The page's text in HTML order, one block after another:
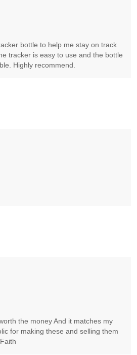
bottle to help me stay on track
tracker is easy to use and the bottle
Highly recommend.
the money And it matches my
for making these and selling them